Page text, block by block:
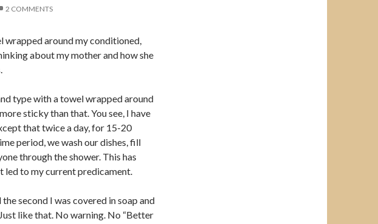
2 COMMENTS
wrapped around my conditioned,
about my mother and how she
type with a towel wrapped around
sticky than that. You see, I have
that twice a day, for 15-20
period, we wash our dishes, fill
through the shower. This has
led to my current predicament.
second I was covered in soap and
like that. No warning. No “Better